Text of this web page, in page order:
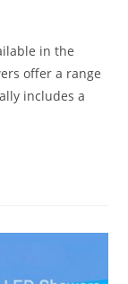
in the
offer a range
includes a